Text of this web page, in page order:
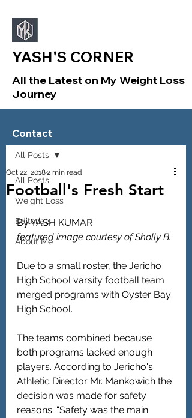
YASH'S CORNER
All the Latest on My Weight Loss
Journey
Post
All Posts
Weight Loss
Editorials
About Me
All Posts
Football's Fresh Start
Oct 22, 20182 min read
By YASH KUMAR
featured image courtesy of Sholly B.
Due to a small roster, the Jericho
High School varsity football team
merged programs with Oyster Bay
High School.
The teams combined because
both programs lacked enough
players. According to Jericho's
Athletic Director Mr. Mankowich the
decision was made for safety
reasons. “Safety was the main
Contact